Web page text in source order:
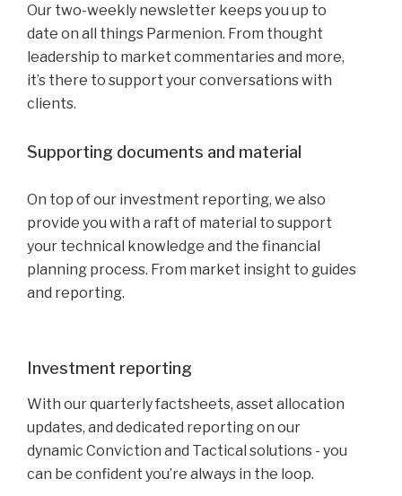
Our two-weekly newsletter keeps you up to
date on all things Parmenion. From thought
leadership to market commentaries and more,
it’s there to support your conversations with
clients.
Supporting documents and material
On top of our investment reporting, we also
provide you with a raft of material to support
your technical knowledge and the financial
planning process. From market insight to guides
and reporting.
Investment reporting
With our quarterly factsheets, asset allocation
updates, and dedicated reporting on our
dynamic Conviction and Tactical solutions - you
can be confident you’re always in the loop.